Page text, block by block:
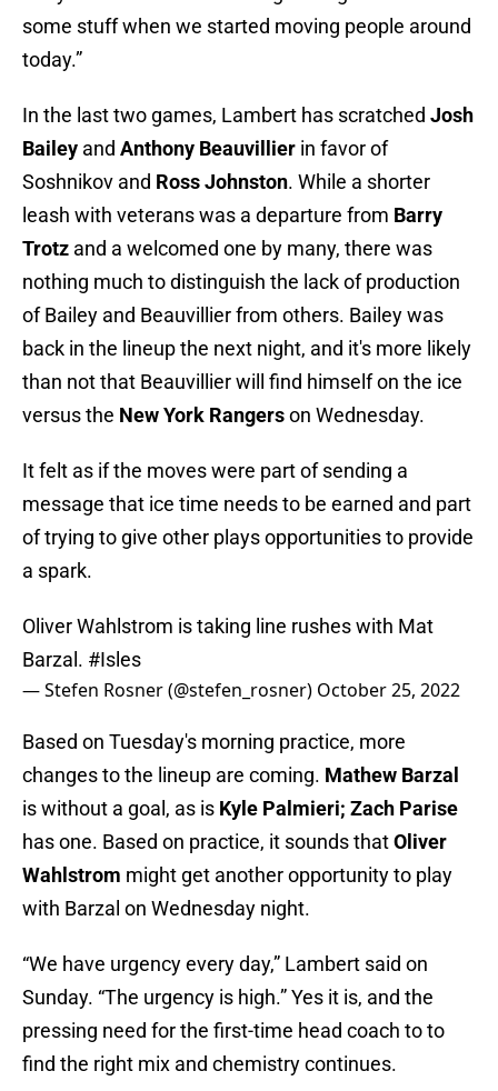
some stuff when we started moving people around
today.”
In the last two games, Lambert has scratched Josh
Bailey and Anthony Beauvillier in favor of
Soshnikov and Ross Johnston. While a shorter
leash with veterans was a departure from Barry
Trotz and a welcomed one by many, there was
nothing much to distinguish the lack of production
of Bailey and Beauvillier from others. Bailey was
back in the lineup the next night, and it's more likely
than not that Beauvillier will find himself on the ice
versus the New York Rangerson Wednesday.
It felt as if the moves were part of sending a
message that ice time needs to be earned and part
of trying to give other plays opportunities to provide
a spark.
Oliver Wahlstrom is taking line rushes with Mat
Barzal. #Isles
— Stefen Rosner (@stefen_rosner) October 25, 2022
Based on Tuesday's morning practice, more
changes to the lineup are coming. Mathew Barzal
is without a goal, as is Kyle Palmieri; Zach Parise
has one. Based on practice, it sounds thatOliver
Wahlstrom might get another opportunity to play
with Barzal on Wednesday night.
“We have urgency every day,” Lambert said on
Sunday. “The urgency is high.” Yes it is, and the
pressing need for the first-time head coach to to
find the right mix and chemistry continues.